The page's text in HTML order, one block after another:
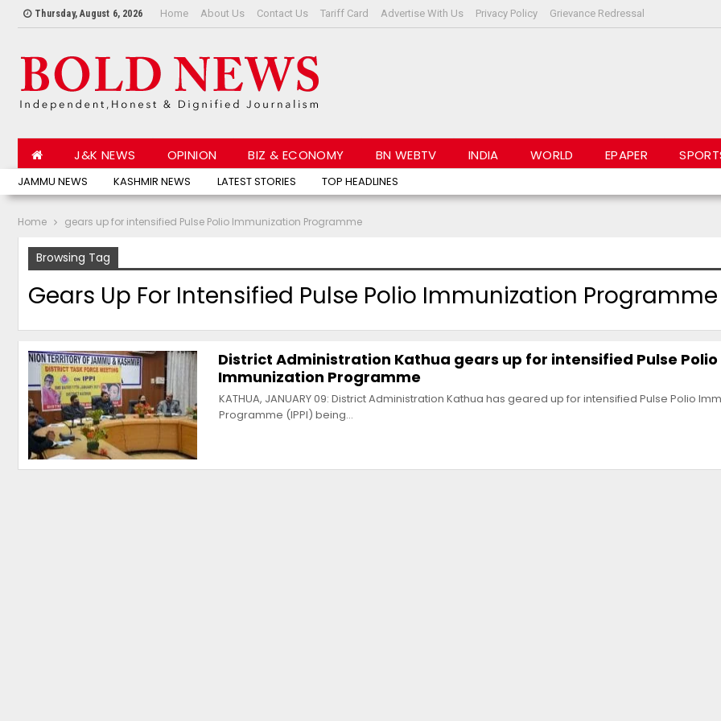
Thursday, August 6, 2026 Home About Us Contact Us Tariff Card Advertise With Us Privacy Policy Grievance Redressal
JAMMU NEWS KASHMIR NEWS LATEST STORIES TOP HEADLINES
J&K NEWS OPINION BIZ & ECONOMY BN WEBTV INDIA WORLD EPAPER
Home gears up for intensified Pulse Polio Immunization Programme
Browsing Tag
Gears Up For Intensified Pulse Polio Immunization Programme
District Administration Kathua gears up for intensified Pulse Polio
Immunization Programme
KATHUA, JANUARY 09: District Administration Kathua has geared up for intensified Pulse Polio
Programme (IPPI) being…